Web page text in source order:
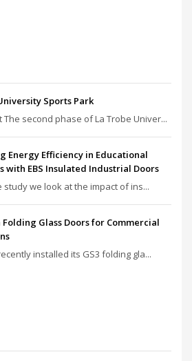
Sports Park
The second phase of La Trobe Univer...
Energy Efficiency in Educational
with EBS Insulated Industrial Doors
study we look at the impact of ins...
Folding Glass Doors for Commercial
installed its GS3 folding gla...